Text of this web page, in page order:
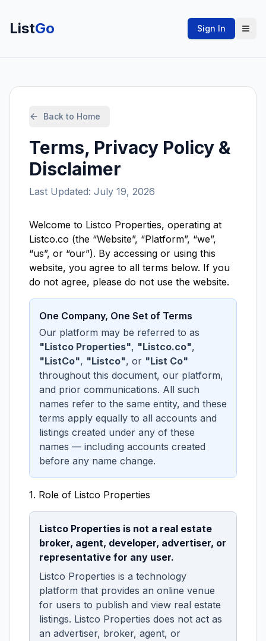
ListGo Sign In
Back to Home
Terms, Privacy Policy &
Disclaimer
Last Updated: July 19, 2026
Welcome to Listco Properties, operating at
Listco.co (the “Website”, “Platform”, “we”,
“us”, or “our”). By accessing or using this
website, you agree to all terms below. If you
do not agree, please do not use the website.
One Company, One Set of Terms
Our platform may be referred to as
"Listco Properties", "Listco.co",
"ListCo", "Listco", or "List Co"
throughout this document, our platform,
and prior communications. All such
names refer to the same entity, and these
terms apply equally to all accounts and
listings created under any of these
names — including accounts created
before any name change.
1. Role of Listco Properties
Listco Properties is not a real estate
broker, agent, developer, advertiser, or
representative for any user.
Listco Properties is a technology
platform that provides an online venue
for users to publish and view real estate
listings. Listco Properties does not act as
an advertiser, broker, agent, or